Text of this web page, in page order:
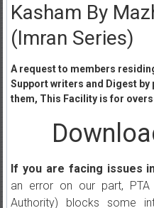
Kasham By
(Imran Series)
A request to members
Support writers and Digest
them, This Facility is for
If you are facing issues
an error on our part, PTA
Authority) blocks some